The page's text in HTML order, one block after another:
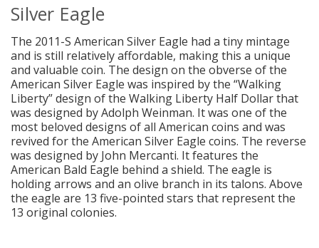
Silver Eagle
The 2011-S American Silver Eagle had a tiny mintage
and is still relatively affordable, making this a unique
and valuable coin. The design on the obverse of the
American Silver Eagle was inspired by the “Walking
Liberty” design of the Walking Liberty Half Dollar that
was designed by Adolph Weinman. It was one of the
most beloved designs of all American coins and was
revived for the American Silver Eagle coins. The reverse
was designed by John Mercanti. It features the
American Bald Eagle behind a shield. The eagle is
holding arrows and an olive branch in its talons. Above
the eagle are 13 five-pointed stars that represent the
13 original colonies.